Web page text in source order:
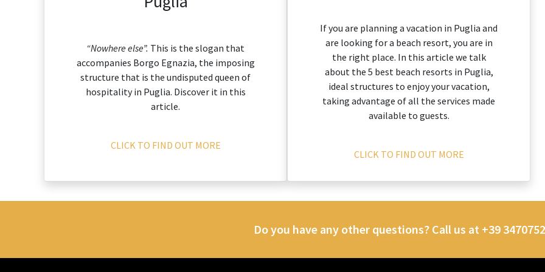
“Nowhere else”. This is the slogan that
accompanies Borgo Egnazia, the imposing
structure that is the undisputed queen of
hospitality in Puglia. Discover it in this
article.
CLICK TO FIND OUT MORE
If you are planning a vacation in Puglia and
are looking for a beach resort, you are in
the right place. In this article we talk
about the 5 best beach resorts in Puglia,
ideal structures to enjoy your vacation,
taking advantage of all the services made
available to guests.
CLICK TO FIND OUT MORE
Do you have any other questions? Call us at +39